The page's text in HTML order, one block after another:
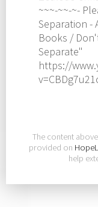
~~~-~~-~-
Separation -
Books /
Separate"
https://
The content
provided on
help